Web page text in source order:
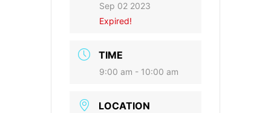
Sep 02 2023
Expired!
TIME
9:00 am - 10:00 am
LOCATION